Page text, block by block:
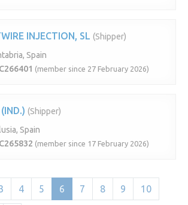
INJECTION, SL (Shipper)
Spain
C266401 (member since 27 February 2026)
(Shipper)
Spain
C265832 (member since 17 February 2026)
4 5 6 7 8 9 10